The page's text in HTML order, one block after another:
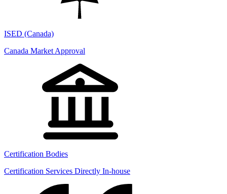
ISED (Canada)
Canada Market Approval
Certification Bodies
Certification Services Directly In-house